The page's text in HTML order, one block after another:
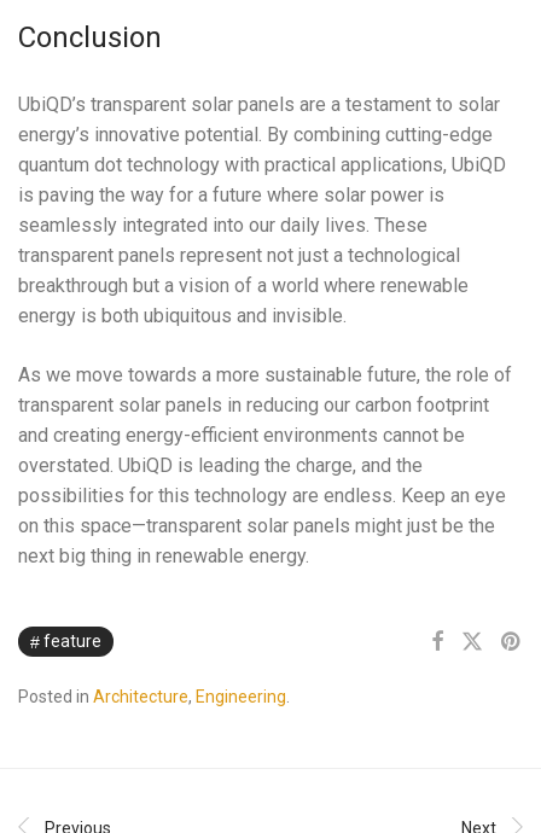
Conclusion
UbiQD’s transparent solar panels are a testament to solar
energy’s innovative potential. By combining cutting-edge
quantum dot technology with practical applications, UbiQD
is paving the way for a future where solar power is
seamlessly integrated into our daily lives. These
transparent panels represent not just a technological
breakthrough but a vision of a world where renewable
energy is both ubiquitous and invisible.
As we move towards a more sustainable future, the role of
transparent solar panels in reducing our carbon footprint
and creating energy-efficient environments cannot be
overstated. UbiQD is leading the charge, and the
possibilities for this technology are endless. Keep an eye
on this space—transparent solar panels might just be the
next big thing in renewable energy.
feature
Posted in Architecture, Engineering.
Previous Next